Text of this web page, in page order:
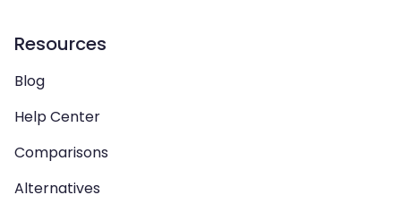
Resources
Blog
Help Center
Comparisons
Alternatives